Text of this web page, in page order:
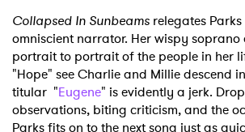
Collapsed In Sunbeams relegates
omniscient narrator. Her wispy
portrait to portrait of the people in her
"Hope" see Charlie and Millie descend
titular "Eugene" is evidently a jerk.
observations, biting criticism, and the
Parks fits on to the next song just as